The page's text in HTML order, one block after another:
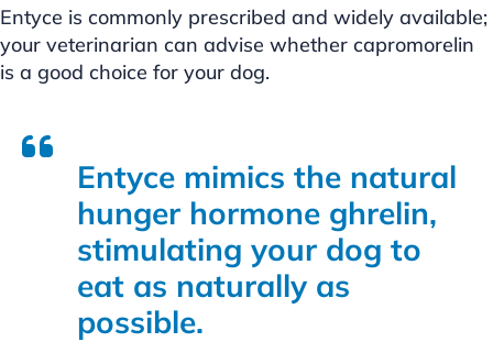
Entyce is commonly prescribed and widely available;
your veterinarian can advise whether capromorelin
is a good choice for your dog.
Entyce mimics the natural
hunger hormone ghrelin,
stimulating your dog to
eat as naturally as
possible.